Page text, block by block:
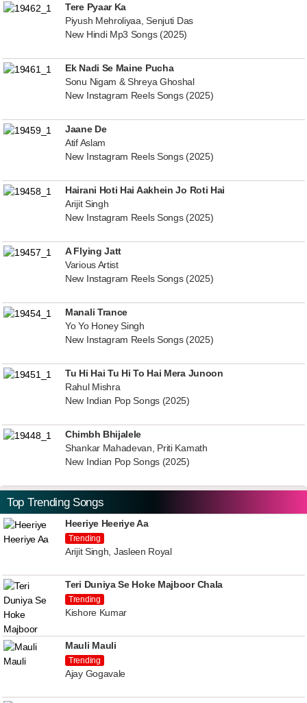
Tere Pyaar Ka
Piyush Mehroliyaa, Senjuti Das
New Hindi Mp3 Songs (2025)
Ek Nadi Se Maine Pucha
Sonu Nigam & Shreya Ghoshal
New Instagram Reels Songs (2025)
Jaane De
Atif Aslam
New Instagram Reels Songs (2025)
Hairani Hoti Hai Aakhein Jo Roti Hai
Arijit Singh
New Instagram Reels Songs (2025)
A Flying Jatt
Various Artist
New Instagram Reels Songs (2025)
Manali Trance
Yo Yo Honey Singh
New Instagram Reels Songs (2025)
Tu Hi Hai Tu Hi To Hai Mera Junoon
Rahul Mishra
New Indian Pop Songs (2025)
Chimbh Bhijalele
Shankar Mahadevan, Priti Kamath
New Indian Pop Songs (2025)
Top Trending Songs
Heeriye Heeriye Aa
Trending
Arijit Singh, Jasleen Royal
Teri Duniya Se Hoke Majboor Chala
Trending
Kishore Kumar
Mauli Mauli
Trending
Ajay Gogavale